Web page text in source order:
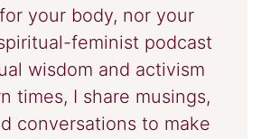
your body, nor your
feminist podcast
wisdom and activism
times, I share musings,
conversations to make